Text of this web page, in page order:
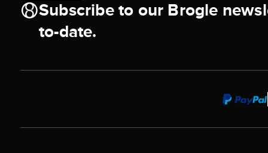
Subscribe to our Brogle
to-date.